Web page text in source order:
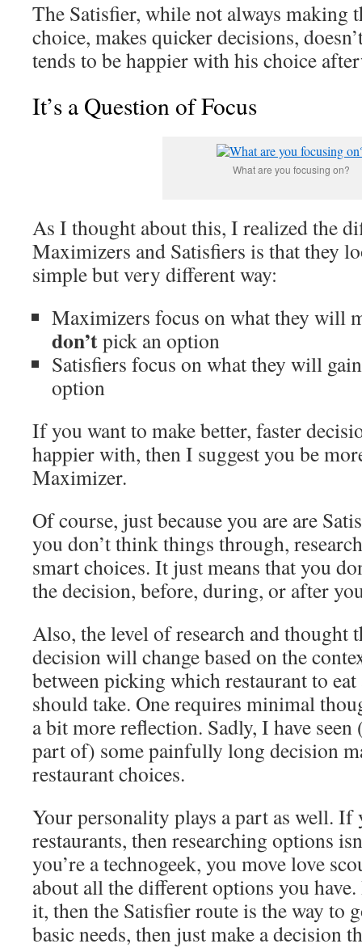
The Satisfier, while not always making
choice, makes quicker decisions,
tends to be happier with his choice
It’s a Question of Focus
What are you focusing on?
As I thought about this, I realized the
Maximizers and Satisfiers is that they
simple but very different way:
Maximizers focus on what they will
don’tpick an option
Satisfiers focus on what they will
option
If you want to make better, faster
happier with, then I suggest you be
Maximizer.
Of course, just because you are are
you don’t think things through,
smart choices. It just means that you
the decision, before, during, or after
Also, the level of research and thought
decision will change based on the
between picking which restaurant to
should take. One requires minimal
a bit more reflection. Sadly, I have
part of) some painfully long decision
restaurant choices.
Your personality plays a part as well. If
restaurants, then researching options
you’re a technogeek, you move love
about all the different options you
it, then the Satisfier route is the way to
basic needs, then just make a decision